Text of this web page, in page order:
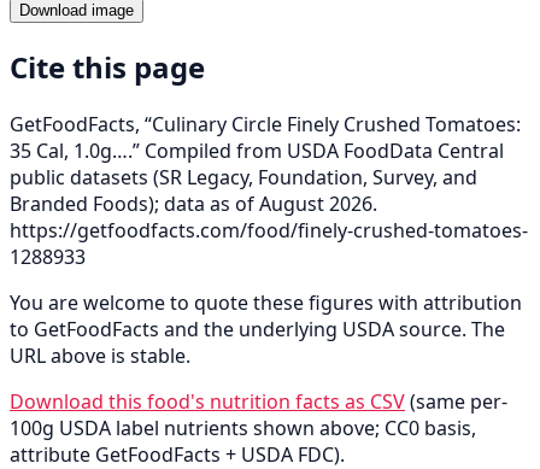
Download image
Cite this page
GetFoodFacts, “Culinary Circle Finely Crushed Tomatoes:
35 Cal, 1.0g….” Compiled from USDA FoodData Central
public datasets (SR Legacy, Foundation, Survey, and
Branded Foods); data as of August 2026.
https://getfoodfacts.com/food/finely-crushed-tomatoes-
1288933
You are welcome to quote these figures with attribution
to GetFoodFacts and the underlying USDA source. The
URL above is stable.
Download this food's nutrition facts as CSV(same per-
100g USDA label nutrients shown above; CC0 basis,
attribute GetFoodFacts + USDA FDC).